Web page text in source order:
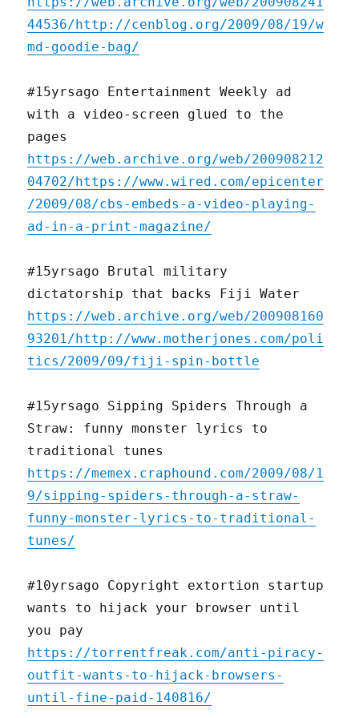
44536/http://cenblog.org/2009/08/19/w
md-goodie-bag/
#15yrsago Entertainment Weekly ad
with a video-screen glued to the
pages
https://web.archive.org/web/200908212
04702/https://www.wired.com/epicenter
/2009/08/cbs-embeds-a-video-playing-
ad-in-a-print-magazine/
#15yrsago Brutal military
dictatorship that backs Fiji Water
https://web.archive.org/web/200908160
93201/http://www.motherjones.com/poli
tics/2009/09/fiji-spin-bottle
#15yrsago Sipping Spiders Through a
Straw: funny monster lyrics to
traditional tunes
https://memex.craphound.com/2009/08/1
9/sipping-spiders-through-a-straw-
funny-monster-lyrics-to-traditional-
tunes/
#10yrsago Copyright extortion startup
wants to hijack your browser until
you pay
https://torrentfreak.com/anti-piracy-
outfit-wants-to-hijack-browsers-
until-fine-paid-140816/